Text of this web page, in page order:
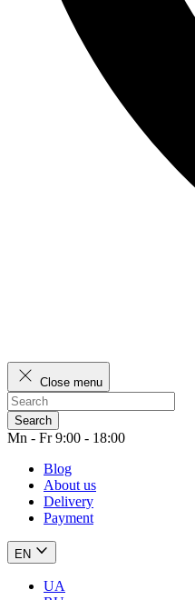
Close menu
Search
Mn - Fr 9:00 - 18:00
Blog
About us
Delivery
Payment
EN
UA